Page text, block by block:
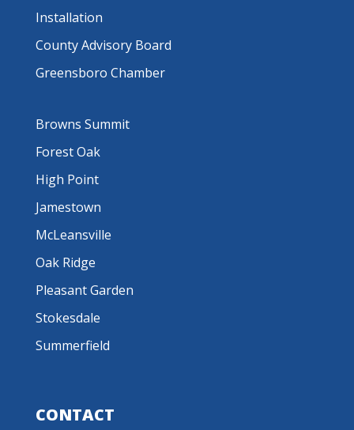
Installation
County Advisory Board
Greensboro Chamber
Browns Summit
Forest Oak
High Point
Jamestown
McLeansville
Oak Ridge
Pleasant Garden
Stokesdale
Summerfield
CONTACT